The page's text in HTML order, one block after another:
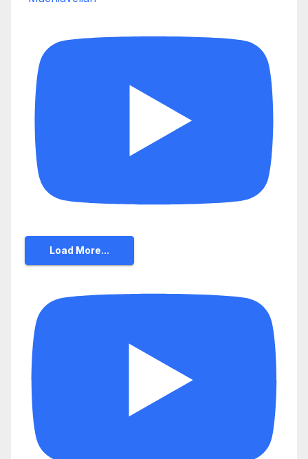
Load More...